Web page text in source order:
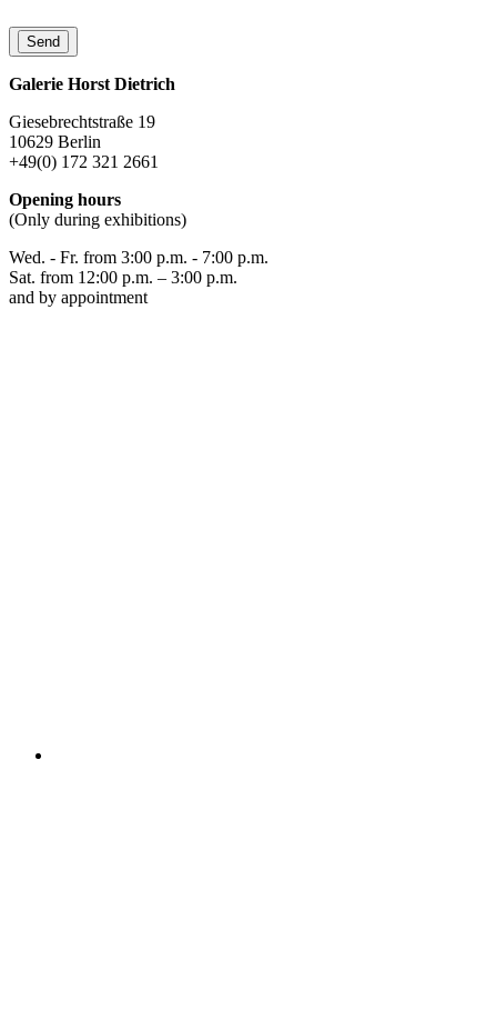
Galerie Horst Dietrich
Giesebrechtstraße 19
10629 Berlin
+49(0) 172 321 2661
Opening hours
(Only during exhibitions)
Wed. - Fr. from 3:00 p.m. - 7:00 p.m.
Sat. from 12:00 p.m. – 3:00 p.m.
and by appointment